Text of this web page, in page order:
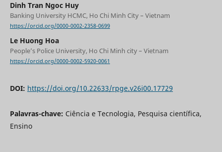
Dinh Tran Ngoc Huy
Banking University HCMC, Ho Chi Minh City – Vietnam
https://orcid.org/0000-0002-2358-0699
Le Huong Hoa
People’s Police University, Ho Chi Minh city – Vietnam
https://orcid.org/0000-0002-5920-0061
DOI: https://doi.org/10.22633/rpge.v26i00.17729
Palavras-chave: Ciência e Tecnologia, Pesquisa científica,
Ensino